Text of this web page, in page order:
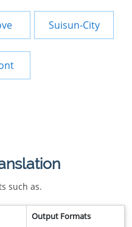
Suisun-City
such as.
Output Formats